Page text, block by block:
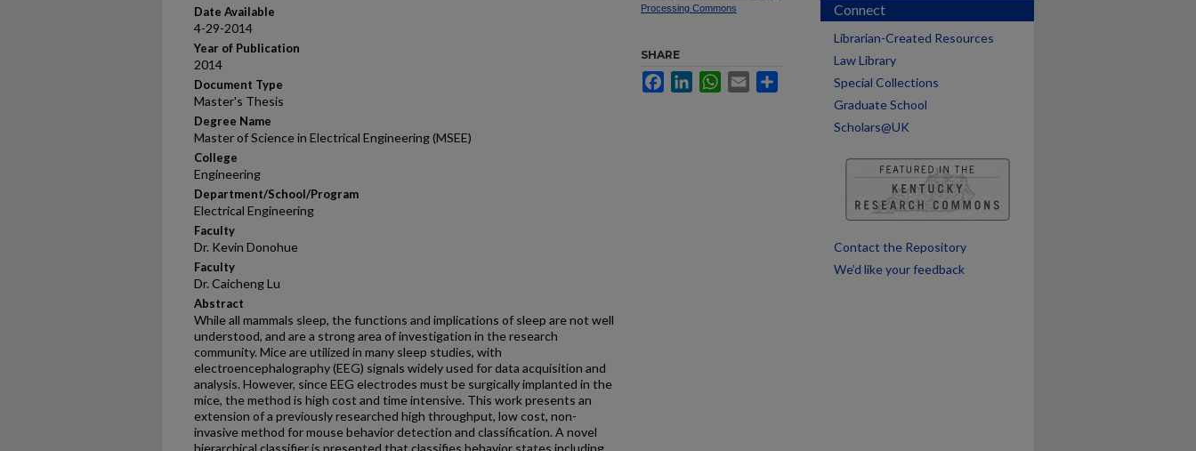
Date Available
4-29-2014
Year of Publication
2014
Document Type
Master's Thesis
Degree Name
Master of Science in Electrical Engineering (MSEE)
College
Engineering
Department/School/Program
Electrical Engineering
Faculty
Dr. Kevin Donohue
Faculty
Dr. Caicheng Lu
Abstract
While all mammals sleep, the functions and implications of sleep are not well
understood, and are a strong area of investigation in the research
community. Mice are utilized in many sleep studies, with
electroencephalography (EEG) signals widely used for data acquisition and
analysis. However, since EEG electrodes must be surgically implanted in the
mice, the method is high cost and time intensive. This work presents an
extension of a previously researched high throughput, low cost, non-
invasive method for mouse behavior detection and classification. A novel
hierarchical classifier is presented that classifies behavior states including
Processing Commons
SHARE
FacebookLinkedInWhatsApp
Email
Connect
Librarian-Created Resources
Law Library
Special Collections
Graduate School
Scholars@UK
Contact the Repository
We’d like your feedback